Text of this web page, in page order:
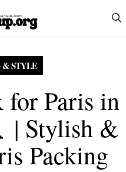
& STYLE
for Paris in
| Stylish &
Packing